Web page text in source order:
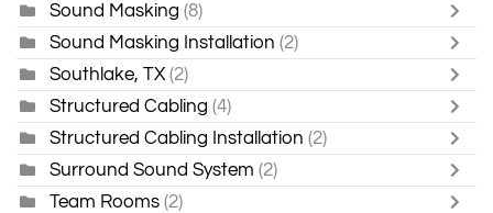
Sound Masking (8)
Sound Masking Installation (2)
Southlake, TX (2)
Structured Cabling (4)
Structured Cabling Installation (2)
Surround Sound System (2)
Team Rooms (2)